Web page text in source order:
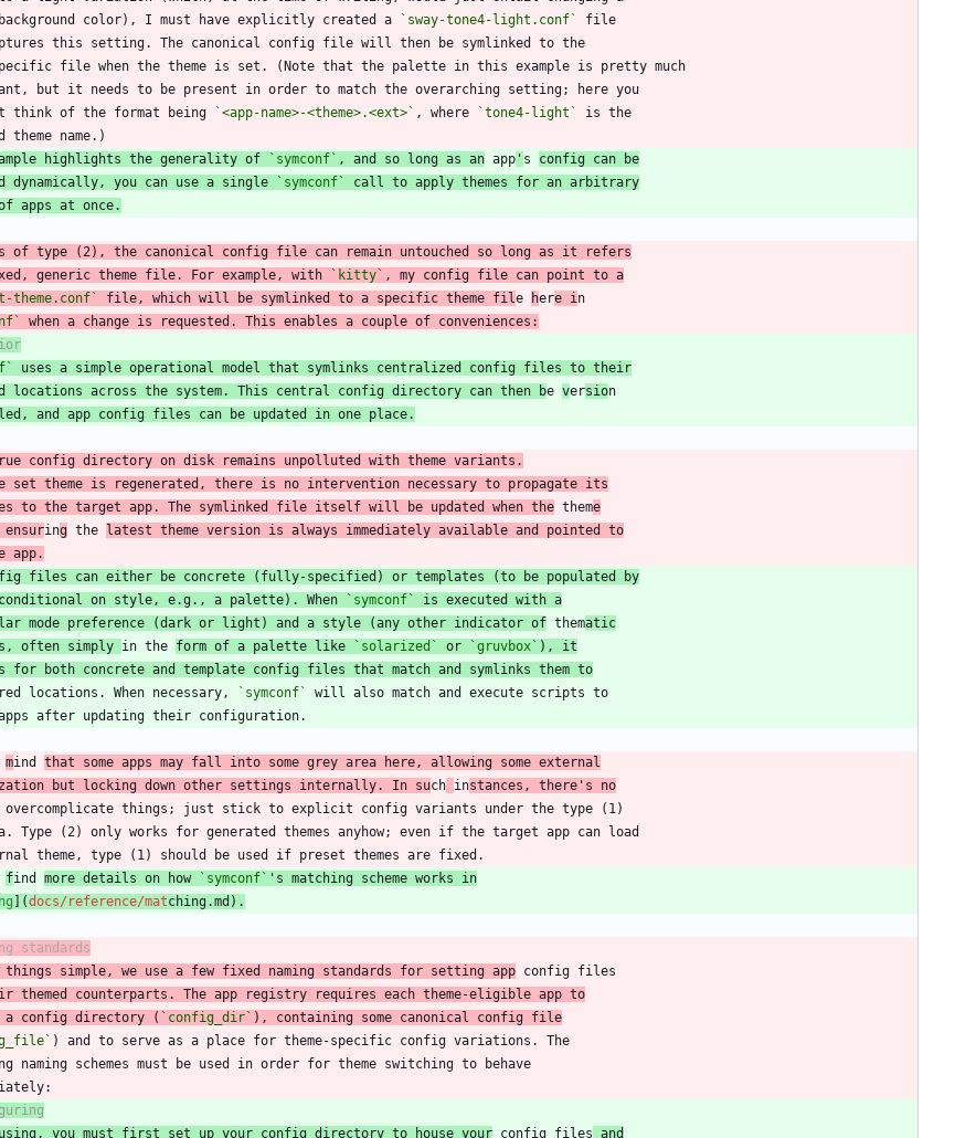
color), I must have explicitly created a
`sway-tone4-light.conf`
think of the format being
`<app-name>-<theme>.<ext>` , where `tone4-light`
highlights the generality of `symconf` , and so long as an app ' s config can be
dynamically, you can use a single
`symconf`
call to apply themes for an arbitrary
of apps at once.
generic theme file. For example, with
`kitty` , my config file can point to a
theme.conf`
file, which will be symlinked to a specific theme file here i
when a change is requested. This enables a couple of conveniences:
uses a simple operational model that symlinks centralized config files to their
locations across the system. This central config directory can then be versio
and app config files can be updated in one place.
config directory on disk remains unpolluted with theme variants.
set theme is regenerated, there is no intervention necessary to propagate its
to the target app. The symlinked file itself will be updated when the
theme
ensur
ing the latest theme version is always immediately available and pointed to
app.
files can either be concrete (fully-specified) or templates (to be populated by
on style, e.g., a palette). When
`symconf`
is executed with a
mode preference (dark or light) and a style (any other indicator of thematic
often simply in the form of a palette like `solarized` or `gruvbox` ), it
for both concrete and template config files that match and symlinks them to
locations. When necessary,
`symconf`
mind that some apps may fall into some grey area here, allowing some external
but locking down other settings internally. In such instances, there's no
find more details on how `symconf` 's matching scheme works in
](docs/reference/matching.md ).
standards
things simple, we use a few fixed naming standards for setting app
themed counterparts. The app registry requires each theme-eligible app to
a config directory ( `config_dir` ), containing some canonical config file
you must first set up your config directory to house your config files and